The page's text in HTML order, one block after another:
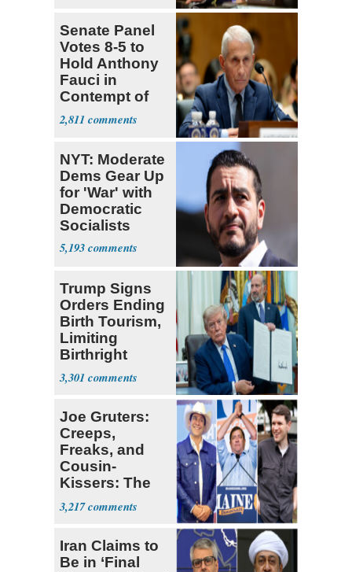
Senate Panel
Votes 8-5 to
Hold Anthony
Fauci in
Contempt of
Congress
2,811
NYT: Moderate
Dems Gear Up
for 'War' with
Democratic
Socialists
5,193
Trump Signs
Orders Ending
Birth Tourism,
Limiting
Birthright
Citizenship
3,301
Joe Gruters:
Creeps,
Freaks, and
Cousin-
Kissers: The
Dems' Midterm
Ticket
3,217
Iran Claims to
Be in ‘Final